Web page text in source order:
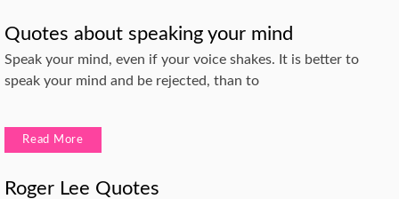
Quotes about speaking your mind
Speak your mind, even if your voice shakes. It is better to
speak your mind and be rejected, than to
Read More
Roger Lee Quotes